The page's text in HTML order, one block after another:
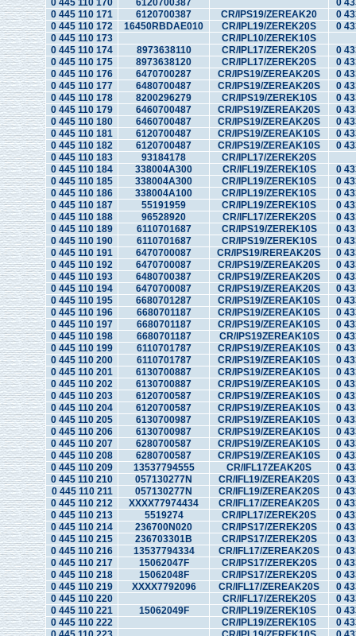
0 445 110 170 6120700387
0
0 445 110 171
6120700387 CR/IPS19/ZEREAK20
0
0 445 110 172
16450RBDAE010 CR/IPL19/ZEREK20S
0
0 445 110 173
CR/IPL10/ZEREK10S
0 445 110 174
8973638110 CR/IPL17/ZEREK20S
0
0 445 110 175
8973638120 CR/IPL17/ZEREK20S
0
0 445 110 176
6470700287 CR/IPS19/ZEREAK20S
0
0 445 110 177
6480700487 CR/IPS19/ZEREAK20S
0
0 445 110 178
8200296279 CR/IPS19/ZEREK10S
0
0 445 110 179
6460700487 CR/IPS19/ZEREAK20S
0
0 445 110 180
6460700487 CR/IPS19/ZEREAK20S
0
0 445 110 181
6120700487 CR/IPS19/ZEREAK10S
0
0 445 110 182
6120700487 CR/IPS19/ZEREAK10S
0
0 445 110 183
93184178
CR/IPL17/ZEREK20S
0 445 110 184
338004A300 CR/IFL19/ZEREK10S
0
0 445 110 185
338004A300 CR/IPL19/ZEREK10S
0
0 445 110 186
338004A100 CR/IPL19/ZEREK10S
0
0 445 110 187
55191959 CR/IPL19/ZEREK10S
0
0 445 110 188
96528920 CR/IFL17/ZEREK20S
0
0 445 110 189
6110701687 CR/IPS19/ZEREK10S
0
0 445 110 190
6110701687 CR/IPS19/ZEREK10S
0
0 445 110 191
6470700087 CR/IPS19/REREAK20S
0
0 445 110 192
6470700087 CR/IPS19/ZEREAK20S
0
0 445 110 193
6480700387 CR/IPS19/ZEREAK20S
0
0 445 110 194
6470700087 CR/IPS19/ZEREAK20S
0
0 445 110 195
6680701287 CR/IPS19/ZEREAK10S
0
0 445 110 196
6680701187 CR/IPS19/ZEREAK10S
0
0 445 110 197
6680701187 CR/IPS19/ZEREAK10S
0
0 445 110 198
6680701187 CR/IPS19ZEREAK10S
0
0 445 110 199
6110701787 CR/IPS19/ZEREAK10S
0
0 445 110 200
6110701787 CR/IPS19/ZEREAK10S
0
0 445 110 201
6130700887 CR/IPS19/ZEREAK10S
0
0 445 110 202
6130700887 CR/IPS19/ZEREAK10S
0
0 445 110 203
6120700587 CR/IPS19/ZEREAK10S
0
0 445 110 204
6120700587 CR/IPS19/ZEREAK10S
0
0 445 110 205
6130700987 CR/IPS19/ZEREAK10S
0
0 445 110 206
6130700987 CR/IPS19/ZEREAK10S
0
0 445 110 207
6280700587 CR/IPS19/ZEREAK10S
0
0 445 110 208
6280700587 CR/IPS19/ZEREAK10S
0
0 445 110 209
13537794555 CR/IFL17ZEAK20S
0
0 445 110 210
057130277N CR/IFL19/ZEREAK20S
0
0 445 110 211
057130277N CR/IFL19/ZEREAK20S
0
0 445 110 212
XXXX77974434 CR/IFL17/ZEREAK20S
0
0 445 110 213
5519274 CR/IPL17/ZEREK20S
0
0 445 110 214
236700N020 CR/IPS17/ZEREK20S
0
0 445 110 215
236703301B CR/IPS17/ZEREK20S
0
0 445 110 216
13537794334 CR/IFL17/ZEREAK20S
0
0 445 110 217
15062047F CR/IPS17/ZEREK20S
0
0 445 110 218
15062048F CR/IPS17/ZEREK20S
0
0 445 110 219
XXXX7792096 CR/IFL17/ZEREAK20S
0
0 445 110 220
CR/IFL17/ZEREK20S
0
0 445 110 221
15062049F CR/IPL19/ZEREK10S
0
0 445 110 222
CR/IPL19/ZEREK10S
0